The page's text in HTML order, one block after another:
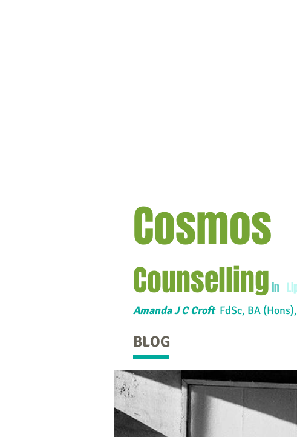
BLOG
Cosmos
Counsellingin
Amanda J C Croft FdSc, BA